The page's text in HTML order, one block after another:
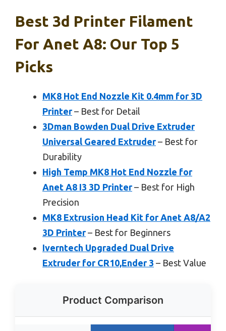
Best 3d Printer Filament
For Anet A8: Our Top 5
Picks
MK8 Hot End Nozzle Kit 0.4mm for 3D
Printer– Best for Detail
3Dman Bowden Dual Drive Extruder
Universal Geared Extruder– Best for
Durability
High Temp MK8 Hot End Nozzle for
Anet A8 I3 3D Printer– Best for High
Precision
MK8 Extrusion Head Kit for Anet A8/A2
3D Printer– Best for Beginners
Iverntech Upgraded Dual Drive
Extruder for CR10,Ender 3 – Best Value
Product Comparison